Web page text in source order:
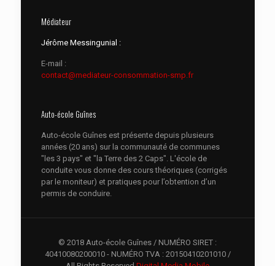
Médiateur
Jérôme Messingunial :
E-mail :
contact@mediateur-consommation-smp.fr
Auto-école Guînes
Auto-école Guînes est présente depuis plusieurs
années (20 ans) sur la communauté de communes
"les 3 pays" et "la Terre des 2 Caps". L'école de
conduite vous donne des cours théoriques (corrigés
par le moniteur) et pratiques pour l’obtention d’un
permis de conduire.
© 2018 Auto-école Guînes / NUMÉRO SIRET :
40410080200010 - NUMÉRO TVA : 20150410201010 /